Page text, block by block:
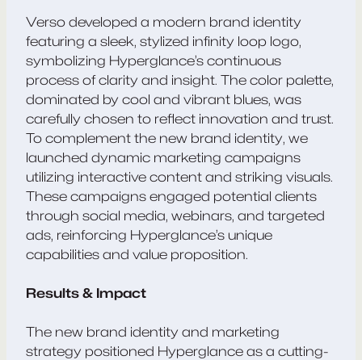
Verso developed a modern brand identity
featuring a sleek, stylized infinity loop logo,
symbolizing Hyperglance’s continuous
process of clarity and insight. The color palette,
dominated by cool and vibrant blues, was
carefully chosen to reflect innovation and trust.
To complement the new brand identity, we
launched dynamic marketing campaigns
utilizing interactive content and striking visuals.
These campaigns engaged potential clients
through social media, webinars, and targeted
ads, reinforcing Hyperglance’s unique
capabilities and value proposition.
Results & Impact
The new brand identity and marketing
strategy positioned Hyperglance as a cutting-